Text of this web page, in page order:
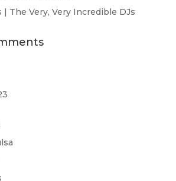
| The Very, Very Incredible DJs